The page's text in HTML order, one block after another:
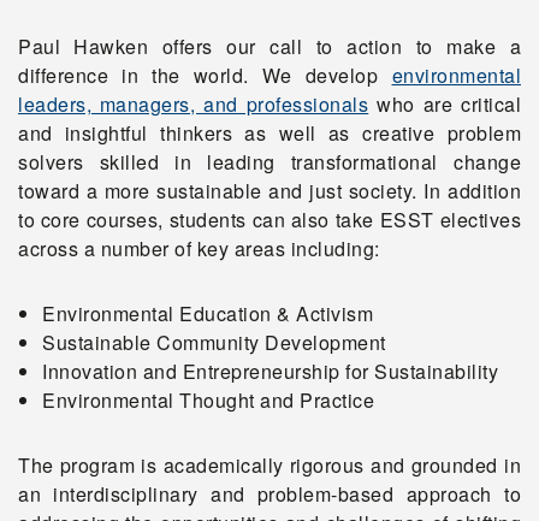
Paul Hawken offers our call to action to make a
difference in the world. We develop environmental
leaders, managers, and professionals who are critical
and insightful thinkers as well as creative problem
solvers skilled in leading transformational change
toward a more sustainable and just society. In addition
to core courses, students can also take ESST electives
across a number of key areas including:
Environmental Education & Activism
Sustainable Community Development
Innovation and Entrepreneurship for Sustainability
Environmental Thought and Practice
The program is academically rigorous and grounded in
an interdisciplinary and problem-based approach to